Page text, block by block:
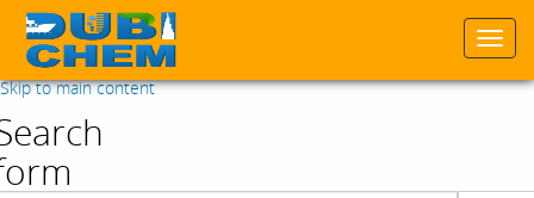
Skip to main content